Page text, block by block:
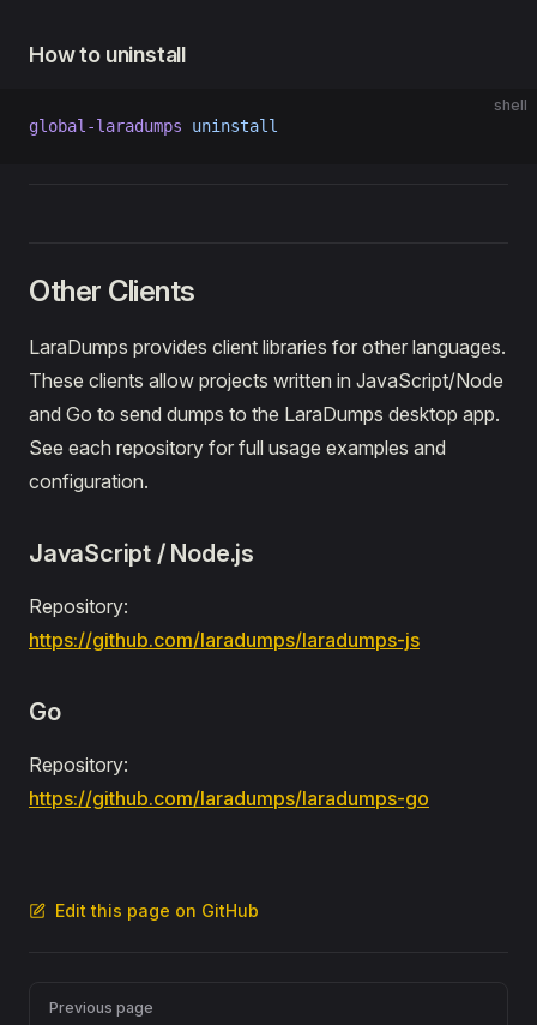
How to uninstall
shell
global-laradumps uninstall
Other Clients
LaraDumps provides client libraries for other languages.
These clients allow projects written in JavaScript/Node
and Go to send dumps to the LaraDumps desktop app.
See each repository for full usage examples and
configuration.
JavaScript / Node.js
Repository:
https://github.com/laradumps/laradumps-js
Go
Repository:
https://github.com/laradumps/laradumps-go
Edit this page on GitHub
Pager
Previous page